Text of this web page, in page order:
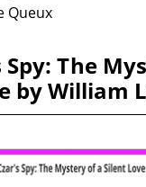
Queux
Spy: The
by William